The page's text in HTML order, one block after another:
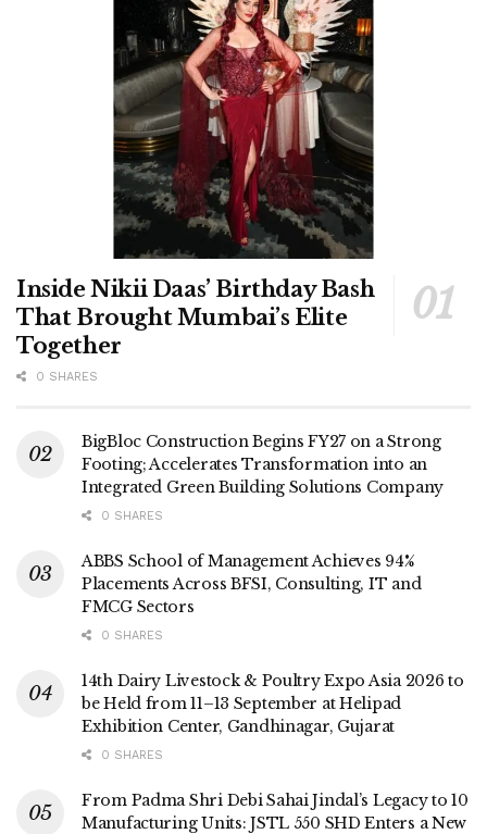
Inside Nikii Daas’ Birthday Bash
That Brought Mumbai’s Elite
Together
0 SHARES
BigBloc Construction Begins FY27 on a Strong
Footing; Accelerates Transformation into an
Integrated Green Building Solutions Company
0 SHARES
ABBS School of Management Achieves 94%
Placements Across BFSI, Consulting, IT and
FMCG Sectors
0 SHARES
14th Dairy Livestock & Poultry Expo Asia 2026 to
be Held from 11–13 September at Helipad
Exhibition Center, Gandhinagar, Gujarat
0 SHARES
From Padma Shri Debi Sahai Jindal’s Legacy to 10
Manufacturing Units: JSTL 550 SHD Enters a New